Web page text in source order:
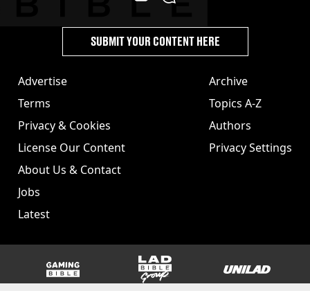
Advertise
Terms
Privacy & Cookies
License Our Content
About Us & Contact
Jobs
Latest
Archive
Topics A-Z
Authors
Privacy Settings
SUBMIT YOUR CONTENT HERE
GAMINGbible LADbible Group UNILAD